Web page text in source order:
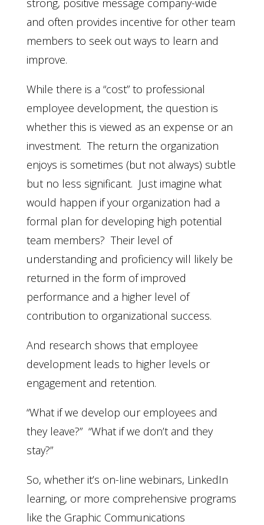
strong, positive message company-wide
and often provides incentive for other team
members to seek out ways to learn and
improve.
While there is a “cost” to professional
employee development, the question is
whether this is viewed as an expense or an
investment. The return the organization
enjoys is sometimes (but not always) subtle
but no less significant. Just imagine what
would happen if your organization had a
formal plan for developing high potential
team members? Their level of
understanding and proficiency will likely be
returned in the form of improved
performance and a higher level of
contribution to organizational success.
And research shows that employee
development leads to higher levels or
engagement and retention.
“What if we develop our employees and
they leave?” “What if we don’t and they
stay?”
So, whether it’s on-line webinars, LinkedIn
learning, or more comprehensive programs
like the Graphic Communications